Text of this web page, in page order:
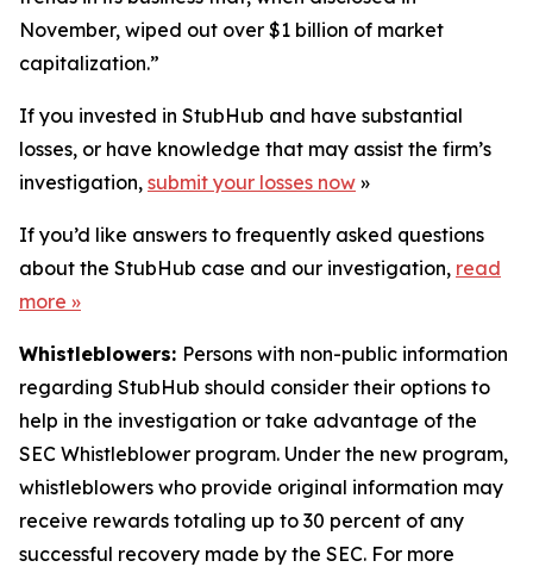
November, wiped out over $1 billion of market
capitalization.”
If you invested in StubHub and have substantial
losses, or have knowledge that may assist the firm’s
investigation, submit your losses now »
If you’d like answers to frequently asked questions
about the StubHub case and our investigation, read
more »
Whistleblowers: Persons with non-public information
regarding StubHub should consider their options to
help in the investigation or take advantage of the
SEC Whistleblower program. Under the new program,
whistleblowers who provide original information may
receive rewards totaling up to 30 percent of any
successful recovery made by the SEC. For more